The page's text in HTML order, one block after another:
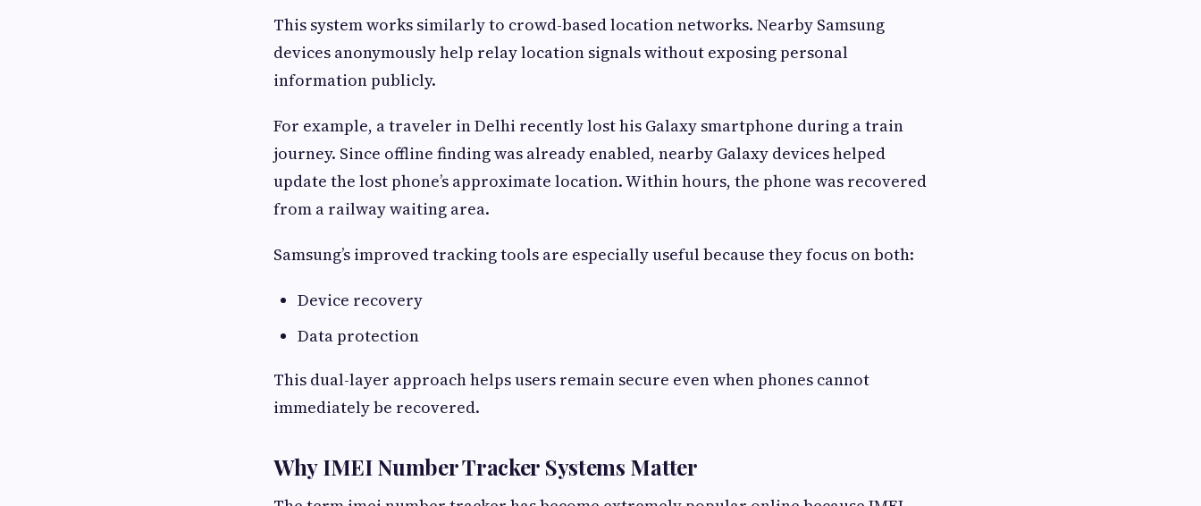
This system works similarly to crowd-based location networks. Nearby Samsung
devices anonymously help relay location signals without exposing personal
information publicly.
For example, a traveler in Delhi recently lost his Galaxy smartphone during a train
journey. Since offline finding was already enabled, nearby Galaxy devices helped
update the lost phone’s approximate location. Within hours, the phone was recovered
from a railway waiting area.
Samsung’s improved tracking tools are especially useful because they focus on both:
Device recovery
Data protection
This dual-layer approach helps users remain secure even when phones cannot
immediately be recovered.
Why IMEI Number Tracker Systems Matter